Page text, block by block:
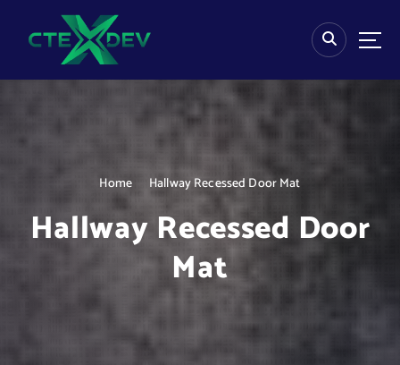
Home Hallway Recessed Door Mat
Hallway Recessed Door
Mat